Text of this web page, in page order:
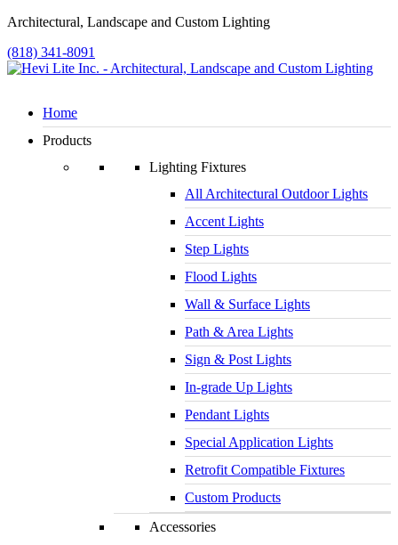
Architectural, Landscape and Custom Lighting
(818) 341-8091
Home
Products
Lighting Fixtures
All Architectural Outdoor Lights
Accent Lights
Step Lights
Flood Lights
Wall & Surface Lights
Path & Area Lights
Sign & Post Lights
In-grade Up Lights
Pendant Lights
Special Application Lights
Retrofit Compatible Fixtures
Custom Products
Accessories